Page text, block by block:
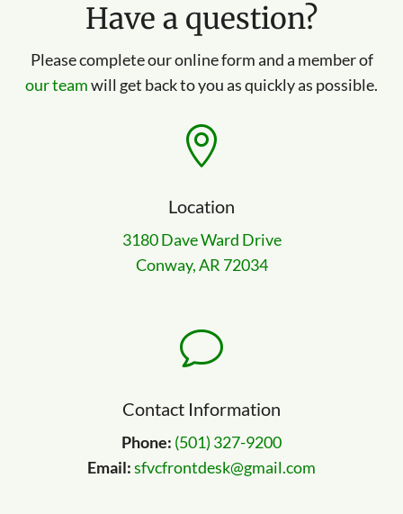
Have a question?
Please complete our online form and a member of
our teamwill get back to you as quickly as possible.

Location
3180 Dave Ward Drive
Conway, AR 72034
v
Contact Information
Phone: (501) 327-9200
Email:sfvcfrontdesk@gmail.com